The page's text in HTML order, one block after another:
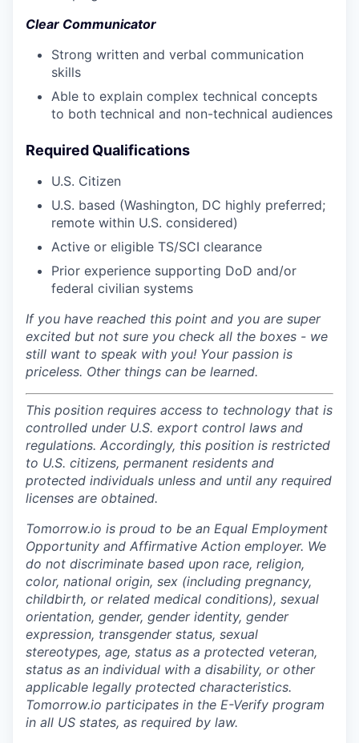
Clear Communicator
Strong written and verbal communication
skills
Able to explain complex technical concepts
to both technical and non-technical audiences
Required Qualifications
U.S. Citizen
U.S. based (Washington, DC highly preferred;
remote within U.S. considered)
Active or eligible TS/SCI clearance
Prior experience supporting DoD and/or
federal civilian systems
If you have reached this point and you are super
excited but not sure you check all the boxes - we
still want to speak with you! Your passion is
priceless. Other things can be learned.
This position requires access to technology that is
controlled under U.S. export control laws and
regulations. Accordingly, this position is restricted
to U.S. citizens, permanent residents and
protected individuals unless and until any required
licenses are obtained.
Tomorrow.io is proud to be an Equal Employment
Opportunity and Affirmative Action employer. We
do not discriminate based upon race, religion,
color, national origin, sex (including pregnancy,
childbirth, or related medical conditions), sexual
orientation, gender, gender identity, gender
expression, transgender status, sexual
stereotypes, age, status as a protected veteran,
status as an individual with a disability, or other
applicable legally protected characteristics.
Tomorrow.io participates in the E-Verify program
in all US states, as required by law.